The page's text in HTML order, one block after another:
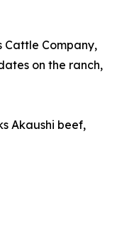
Cattle Company,
on the ranch,
Akaushi beef,